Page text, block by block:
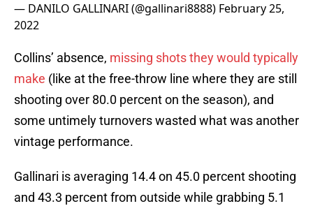
— DANILO GALLINARI (@gallinari8888) February 25,
2022
Collins’ absence, missing shots they would typically
make (like at the free-throw line where they are still
shooting over 80.0 percent on the season), and
some untimely turnovers wasted what was another
vintage performance.
Gallinari is averaging 14.4 on 45.0 percent shooting
and 43.3 percent from outside while grabbing 5.1